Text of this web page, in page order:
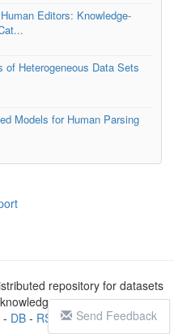
Editors: Knowledge-
of Heterogeneous Data Sets
Models for Human Parsing
Send Feedback
repository for datasets
- DB- RSS